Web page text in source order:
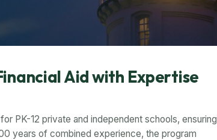
Aid with Expertise
PK-12 private and independent schools, ensuring
years of combined experience, the program